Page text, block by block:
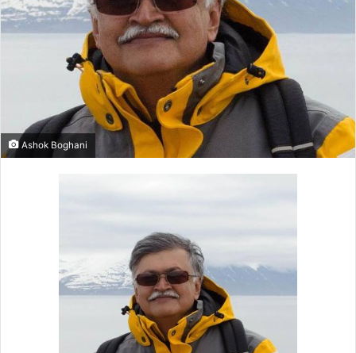
Ashok Boghani